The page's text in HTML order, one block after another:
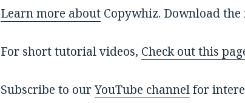
Learn more about Copywhiz. Download
For short tutorial videos, Check out this
Subscribe to ourYouTube channelfor